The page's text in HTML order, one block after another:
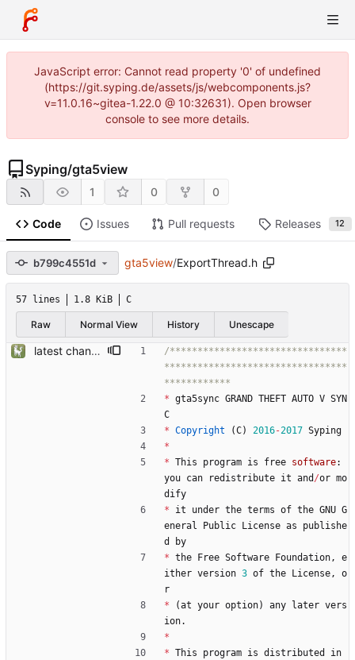
JavaScript error: Cannot read property '0' of undefined
(https://git.syping.de/assets/js/webcomponents.js?
v=11.0.16~gitea-1.22.0 @ 10:32631). Open browser
console to see more details.
Syping/gta5view
1 0 0
Code Issues Pull requests Releases 12
b799c4551d gta5view/ExportThread.h
57 lines 1.8 KiB C
Raw Normal View History Unescape
latest changes from gta5sync
/********************************
*********************************
* gta5sync GRAND THEFT AUTO V SYN
C
* Copyright (C) 2016-2017 Syping
*
* This program is free software:
you can redistribute it and /or mo
dify
*
it under the terms of the GNU G
eneral
Public License as
publishe
d
by
* the Free Software Foundation,
e
ither version 3 of the License,
o
r
*
(at your option) any later vers
ion.
*
* This program is distributed
in